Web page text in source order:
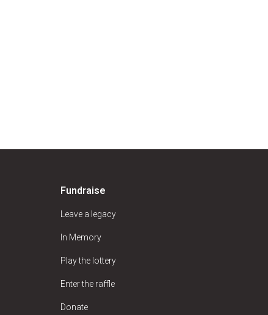
Fundraise
Leave a legacy
In Memory
Play the lottery
Enter the raffle
Donate